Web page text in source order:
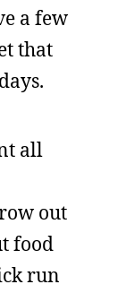
a few
that
all
out
food
run